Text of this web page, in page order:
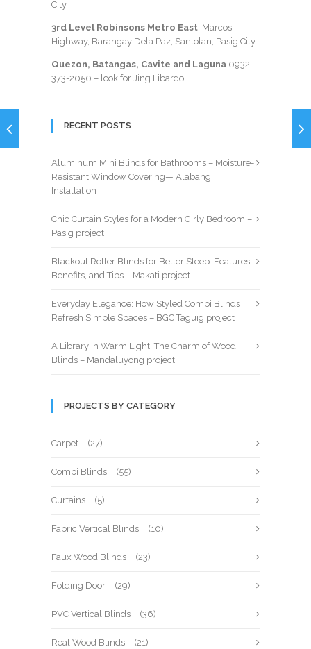
City
3rd Level Robinsons Metro East, Marcos
Highway, Barangay Dela Paz, Santolan, Pasig City
Quezon, Batangas, Cavite and Laguna 0932-
373-2050 – look for Jing Libardo
RECENT POSTS
Aluminum Mini Blinds for Bathrooms – Moisture-
Resistant Window Covering— Alabang
Installation
Chic Curtain Styles for a Modern Girly Bedroom –
Pasig project
Blackout Roller Blinds for Better Sleep: Features,
Benefits, and Tips – Makati project
Everyday Elegance: How Styled Combi Blinds
Refresh Simple Spaces – BGC Taguig project
A Library in Warm Light: The Charm of Wood
Blinds – Mandaluyong project
PROJECTS BY CATEGORY
Carpet (27)
Combi Blinds (55)
Curtains (5)
Fabric Vertical Blinds (10)
Faux Wood Blinds (23)
Folding Door (29)
PVC Vertical Blinds (36)
Real Wood Blinds (21)